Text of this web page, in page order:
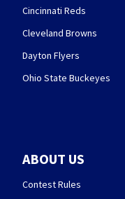
Cincinnati Reds
Cleveland Browns
Dayton Flyers
Ohio State Buckeyes
ABOUT US
Contest Rules